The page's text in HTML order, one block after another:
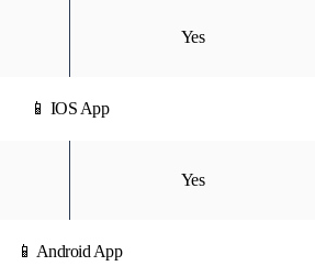
Yes
📱 IOS App
Yes
📱 Android App